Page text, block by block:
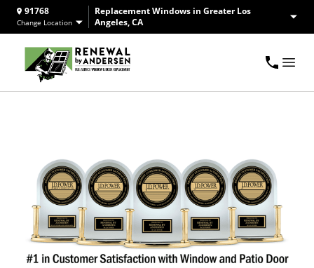
91768
Change Location
Replacement Windows in Greater Los
Angeles, CA